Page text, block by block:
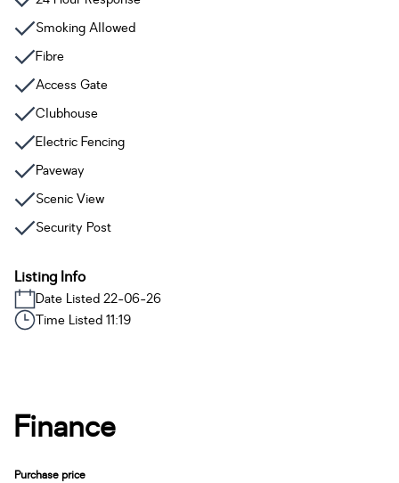
Smoking Allowed
Fibre
Access Gate
Clubhouse
Electric Fencing
Paveway
Scenic View
Security Post
Listing Info
Date Listed 22-06-26
Time Listed 11:19
Finance
Purchase price